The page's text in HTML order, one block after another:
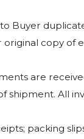
Buyer
original copy of
are
shipment. All
packing